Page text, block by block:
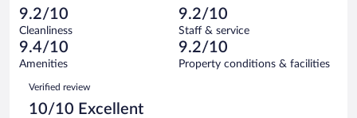
reviews
of
237
reviews
7
out
of
237
reviews
Terrible.
1
out
of
reviews
9.2/10
Cleanliness
9.2/10
Staff & service
9.4/10
Amenities
9.2/10
Property conditions & facilities
Reviews
Verified review
10/10 Excellent